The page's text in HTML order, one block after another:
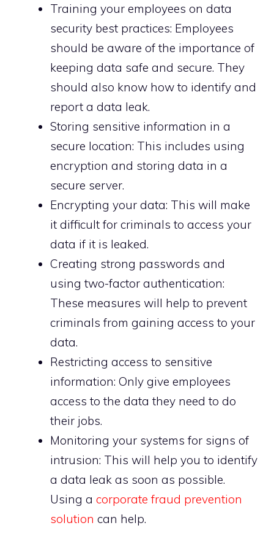
Training your employees on data
security best practices: Employees
should be aware of the importance of
keeping data safe and secure. They
should also know how to identify and
report a data leak.
Storing sensitive information in a
secure location: This includes using
encryption and storing data in a
secure server.
Encrypting your data: This will make
it difficult for criminals to access your
data if it is leaked.
Creating strong passwords and
using two-factor authentication:
These measures will help to prevent
criminals from gaining access to your
data.
Restricting access to sensitive
information: Only give employees
access to the data they need to do
their jobs.
Monitoring your systems for signs of
intrusion: This will help you to identify
a data leak as soon as possible.
Using a corporate fraud prevention
solution can help.